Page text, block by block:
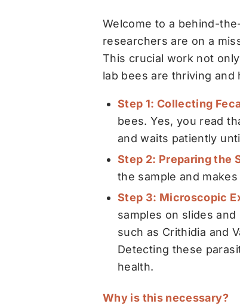
Welcome to a behind-
researchers are on a
This crucial work not
lab bees are thriving and
Step 1: Collecting
bees. Yes, you read
and waits patiently
Step 2: Preparing the
the sample and
Step 3: Microscopic
samples on slides
such as Crithidia and
Detecting these
health.
Why is this necessary?